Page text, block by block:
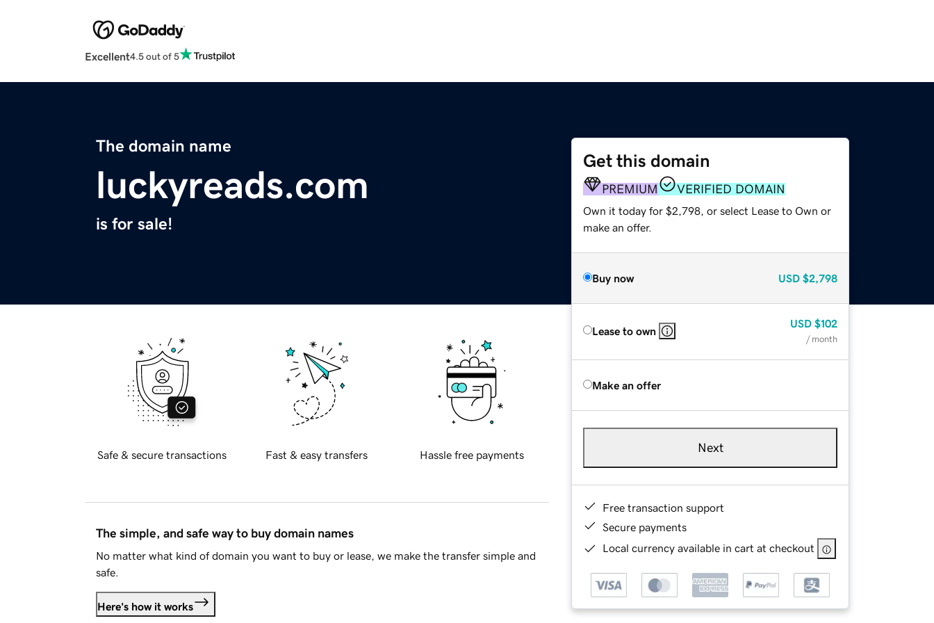
Excellent4.5 out of 5
The domain name
luckyreads.com
is for sale!
Get this domain
PREMIUM VERIFIED DOMAIN
Own it today for $2,798, or select Lease to Own or
make an offer.
Buy now USD $2,798
Lease to own
USD $102
/ month
Make an offer
Next
Free transaction support
Secure payments
Local currency available in cart at checkout
Safe & secure transactions Fast & easy transfers Hassle free payments
The simple, and safe way to buy domain names
No matter what kind of domain you want to buy or lease, we make the transfer simple and
safe.
Here's how it works